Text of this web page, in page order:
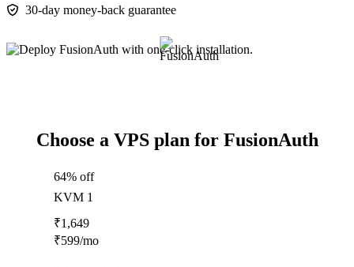
30-day money-back guarantee
Choose a VPS plan for FusionAuth
64% off
KVM 1
₹1,649
₹599/mo